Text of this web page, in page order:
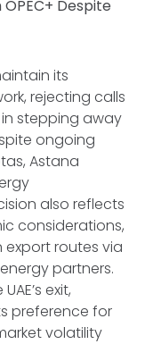
Despite
its
rejecting calls
stepping away
ongoing
Astana
also reflects
considerations,
export routes via
partners.
exit,
preference for
volatility